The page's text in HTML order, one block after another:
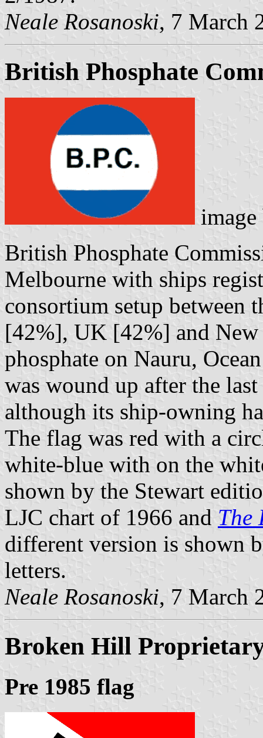
Neale Rosanoski, 7 March
British Phosphate
British Phosphate
Melbourne with ships
consortium setup between
[42%], UK [42%] and
phosphate on Nauru,
was wound up after the
although its ship-owning
The flag was red with a
white-blue with on the
shown by the Stewart
LJC chart of 1966 and The
different version is shown
letters.
Neale Rosanoski, 7 March
Broken Hill
Pre 1985 flag